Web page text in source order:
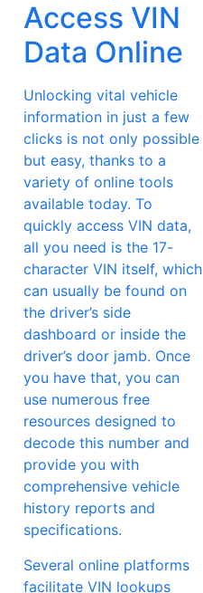
Access VIN
Data Online
Unlocking vital vehicle
information in just a few
clicks is not only possible
but easy, thanks to a
variety of online tools
available today. To
quickly access VIN data,
all you need is the 17-
character VIN itself, which
can usually be found on
the driver’s side
dashboard or inside the
driver’s door jamb. Once
you have that, you can
use numerous free
resources designed to
decode this number and
provide you with
comprehensive vehicle
history reports and
specifications.
Several online platforms
facilitate VIN lookups